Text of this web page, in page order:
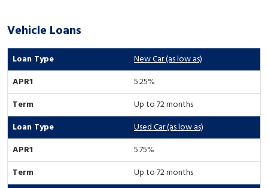
Vehicle Loans
New Car (as low as)
5.25%
Up to 72 months
Used Car (as low as)
5.75%
Up to 72 months